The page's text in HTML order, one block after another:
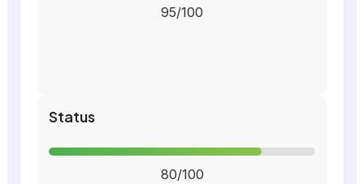
95/100
Status
80/100